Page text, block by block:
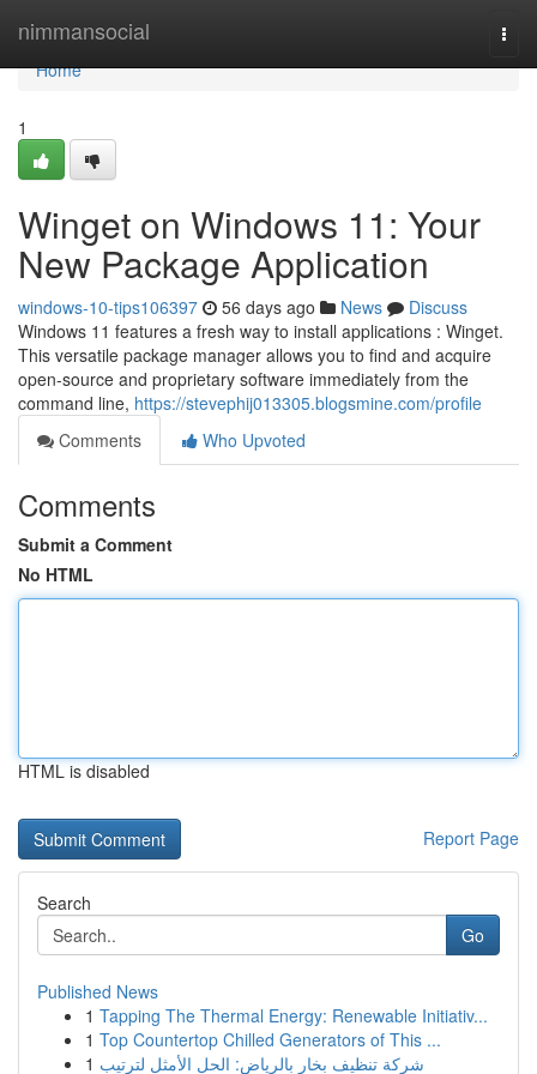
nimmansocial
Home
Home
1
Winget on Windows 11: Your
New Package Application
windows-10-tips106397 56 days ago News
Discuss
Windows 11 features a fresh way to install applications : Winget.
This versatile package manager allows you to find and acquire
open-source and proprietary software immediately from the
command line, https://stevephij013305.blogsmine.com/profile
Comments
Who Upvoted
Comments
Submit a Comment
No HTML
HTML is disabled
Report Page
Search
Go
Published News
1 Tapping The Thermal Energy: Renewable Initiativ...
1 Top Countertop Chilled Generators of This ...
1 شركة تنظيف بخار بالرياض: الحل الأمثل لترتيب